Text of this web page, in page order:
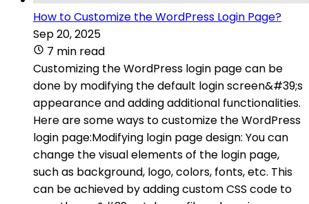
How to Customize the WordPress Login Page?
Sep 20, 2025
7 min read
Customizing the WordPress login page can be
done by modifying the default login screen&#39;s
appearance and adding additional functionalities.
Here are some ways to customize the WordPress
login page:Modifying login page design: You can
change the visual elements of the login page,
such as background, logo, colors, fonts, etc. This
can be achieved by adding custom CSS code to